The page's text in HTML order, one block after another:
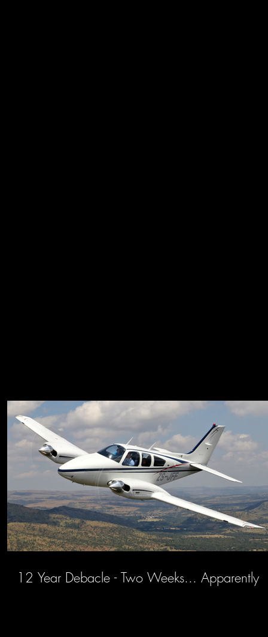
12 Year Debacle - Two Weeks... Apparently